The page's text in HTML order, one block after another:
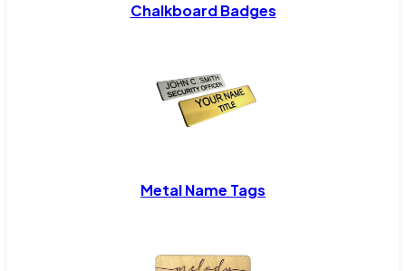
Chalkboard Badges
Metal Name Tags